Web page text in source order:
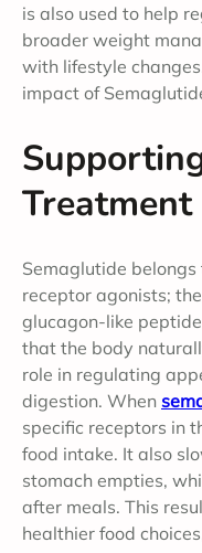
is also used to help
broader weight
with lifestyle
impact of
Treatment
Semaglutide
receptor agonists;
glucagon-like
that the body
role in regulating
digestion. When
specific receptors in
food intake. It also
stomach empties,
after meals. This
healthier food